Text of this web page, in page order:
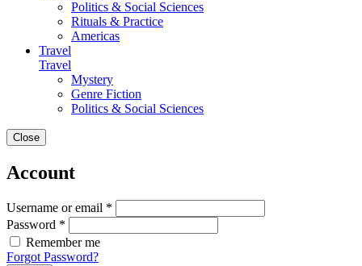
Politics & Social Sciences
Rituals & Practice
Americas
Travel
Travel
Mystery
Genre Fiction
Politics & Social Sciences
Close
Account
Username or email *
Password *
Remember me
Forgot Password?